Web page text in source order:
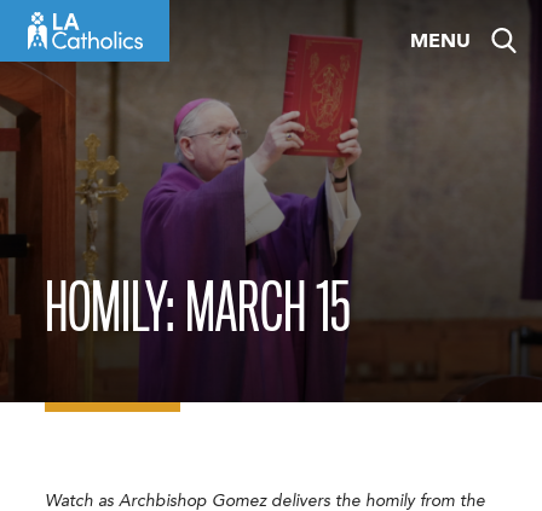
content
MENU
HOMILY: MARCH 15
Watch as Archbishop Gomez delivers the homily from the